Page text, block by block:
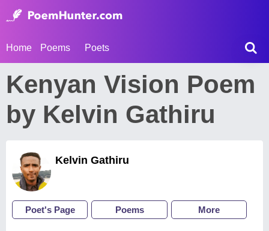
Home Poems Poets
Kenyan Vision Poem
by Kelvin Gathiru
Kelvin Gathiru
Poet's Page Poems More